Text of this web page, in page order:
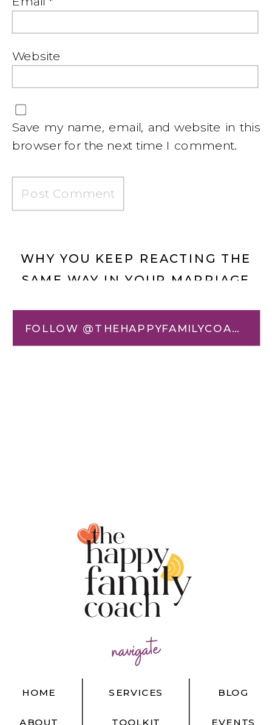
Website
Save my name, email, and website in this
browser for the next time I comment.
WHY YOU KEEP REACTING THE
SAME WAY IN YOUR MARRIAGE
«THE LIE BENEATH THE
REACTION: HOW HIDDEN
BELIEFS SHAPE YOUR
FOLLOW @THEHAPPYFAMILYCOACH
navigate
BLOG
EVENTS
HOME
ABOUT
SERVICES
TOOLKIT